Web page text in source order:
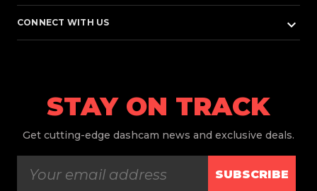
CONNECT WITH US keyboard_arrow_down
STAY ON TRACK
Get cutting-edge dashcam news and exclusive deals.
SUBSCRIBE